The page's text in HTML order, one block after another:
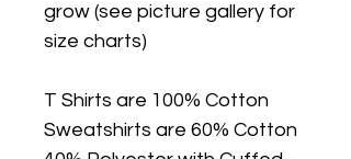
grow (see picture gallery for
size charts)
T Shirts are 100% Cotton
Sweatshirts are 60% Cotton